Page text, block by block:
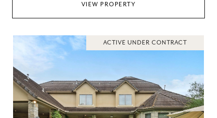
VIEW PROPERTY
ACTIVE UNDER CONTRACT